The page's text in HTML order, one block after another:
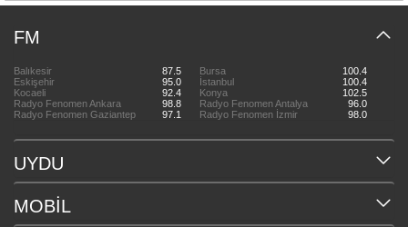
FM
Balıkesir 87.5 Bursa
100.4
Eskişehir
95.0 İstanbul
100.4
Kocaeli
92.4 Konya
102.5
Radyo Fenomen Ankara
98.8 Radyo Fenomen Antalya
96.0
Radyo Fenomen Gaziantep
97.1 Radyo Fenomen İzmir 98.0
UYDU
MOBİL